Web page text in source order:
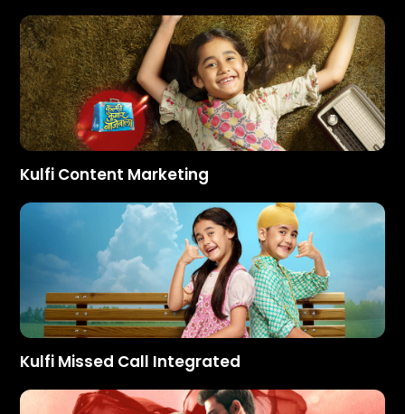
Kulfi Content Marketing
Kulfi Missed Call Integrated